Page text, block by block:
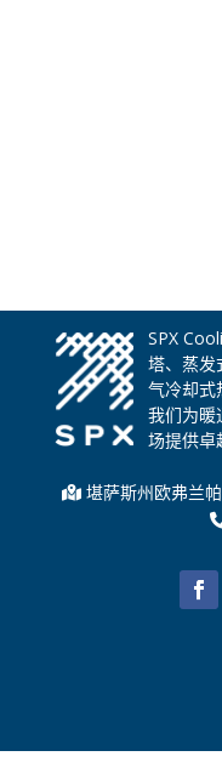
SPX
塔、蒸发
气冷却式
我们为暖
场提供卓
堪萨斯州欧弗兰